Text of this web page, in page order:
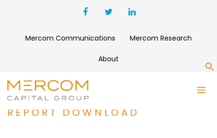
Mercom Communications Mercom Research
About
LEADING GLOBAL LARGE-
SCALE SOLAR PV DEVELOPERS
REPORT DOWNLOAD